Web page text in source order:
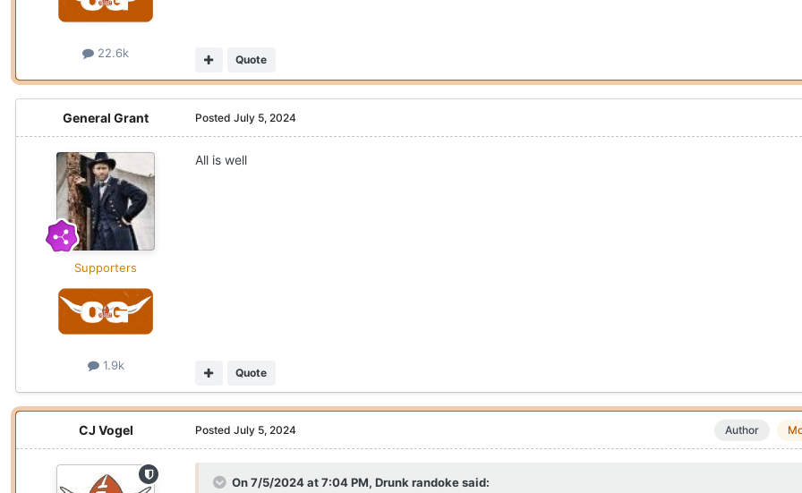
22.6k
Quote
General Grant
Supporters
1.9k
Posted July 5, 2024
All is well
Quote
CJ Vogel Author
Posted July 5, 2024
On 7/5/2024 at 7:04 PM, Drunk randokesaid: